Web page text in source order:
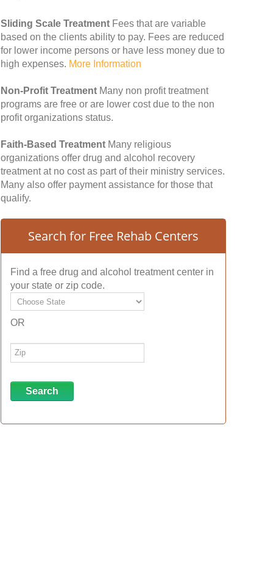
Sliding Scale Treatment Fees that are variable
based on the clients ability to pay. Fees are reduced
for lower income persons or have less money due to
high expenses. More Information
Non-Profit Treatment Many non profit treatment
programs are free or are lower cost due to the non
profit organizations status.
Faith-Based Treatment Many religious
organizations offer drug and alcohol recovery
treatment at no cost as part of their ministry services.
Many also offer payment assistance for those that
qualify.
Search for Free Rehab Centers
Find a free drug and alcohol treatment center in
your state or zip code.
OR